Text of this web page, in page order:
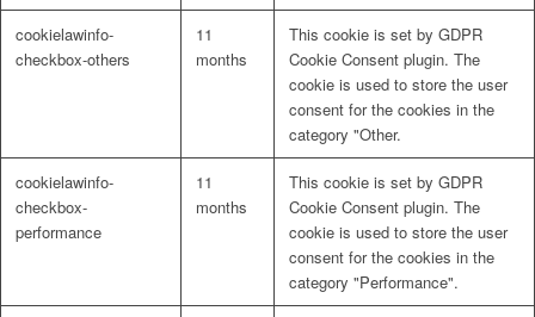
cookielawinfo-
checkbox-others
11
months
This cookie is set by GDPR
Cookie Consent plugin. The
cookie is used to store the user
consent for the cookies in the
category "Other.
cookielawinfo-
checkbox-
performance
11
months
This cookie is set by GDPR
Cookie Consent plugin. The
cookie is used to store the user
consent for the cookies in the
category "Performance".